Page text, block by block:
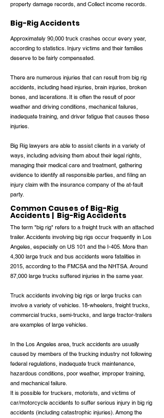
property damage records, and Collect income records.
Big-Rig Accidents
Approximately 90,000 truck crashes occur every year,
according to statistics. Injury victims and their families
deserve to be fairly compensated.
There are numerous injuries that can result from big rig
accidents, including head injuries, brain injuries, broken
bones, and lacerations. It is often the result of poor
weather and driving conditions, mechanical failures,
inadequate training, and driver fatigue that causes these
injuries.
Big Rig lawyers are able to assist clients in a variety of
ways, including advising them about their legal rights,
managing their medical care and treatment, gathering
evidence to identify all responsible parties, and filing an
injury claim with the insurance company of the at-fault
party.
Common Causes of Big-Rig
Accidents | Big-Rig Accidents
The term "big rig" refers to a freight truck with an attached
trailer. Accidents involving big rigs occur frequently in Los
Angeles, especially on US 101 and the I-405. More than
4,300 large truck and bus accidents were fatalities in
2015, according to the FMCSA and the NHTSA. Around
87,000 large trucks suffered injuries in the same year.
Truck accidents involving big rigs or large trucks can
involve a variety of vehicles. 18-wheelers, freight trucks,
commercial trucks, semi-trucks, and large tractor-trailers
are examples of large vehicles.
In the Los Angeles area, truck accidents are usually
caused by members of the trucking industry not following
federal regulations, inadequate truck maintenance,
hazardous conditions, poor weather, improper training,
and mechanical failure.
It is possible for truckers, motorists, and victims of
car/motorcycle accidents to suffer serious injury in big rig
accidents (including catastrophic injuries). Among the